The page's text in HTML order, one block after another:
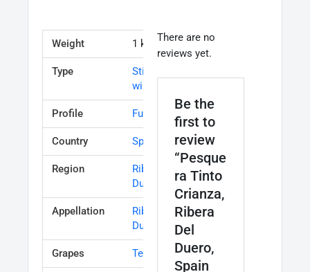
Weight 1 kg
Type
Still table
wine
Profile Full bodied
Country Spain
Region
Ribera del
Duero
Appellation
Ribera del
Duero
Grapes Tempranillo
There are no
reviews yet.
Be the
first to
review
“Pesque
ra Tinto
Crianza,
Ribera
Del
Duero,
Spain